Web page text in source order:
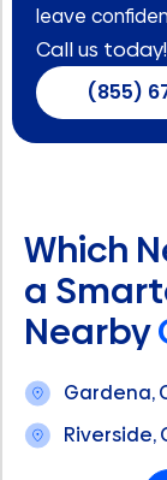
leave
Call us today!
(855)
Which
a
Nearby
Gardena,
Riverside,